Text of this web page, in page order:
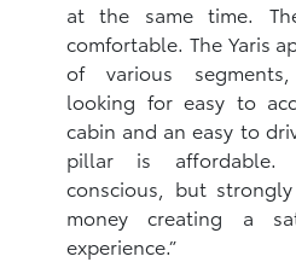
at the same time.
comfortable. The Yaris
of various
looking for easy to
cabin and an easy to
pillar is affordable.
conscious, but
money creating a
experience.”